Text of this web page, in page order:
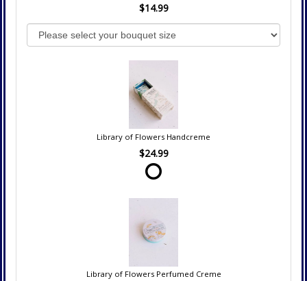
$14.99
Library of Flowers Handcreme
$24.99
Library of Flowers Perfumed Creme